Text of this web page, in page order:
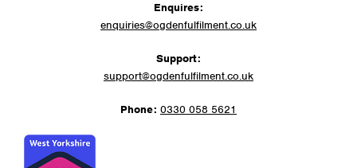
Enquires:
enquiries@ogdenfulfilment.co.uk
Support:
support@ogdenfulfilment.co.uk
Phone: 0330 058 5621